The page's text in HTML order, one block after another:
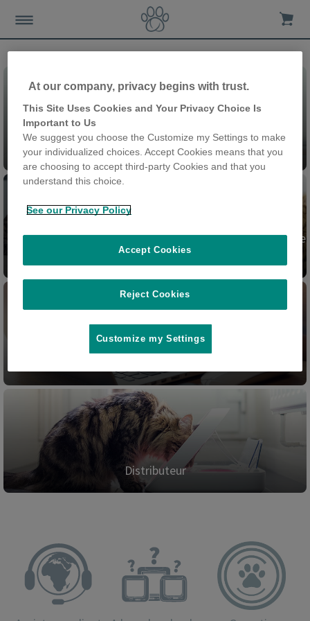
Chatières
Felaqua Connect
Chatière à Puce électronique
Distributeur
At our company, privacy begins with trust.
This Site Uses Cookies and Your Privacy Choice Is
Important to Us
We suggest you choose the Customize my Settings to make
your individualized choices. Accept Cookies means that you
are choosing to accept third-party Cookies and that you
understand this choice.
See our Privacy Policy
Reject Cookies
Accept Cookies
Customize my Settings